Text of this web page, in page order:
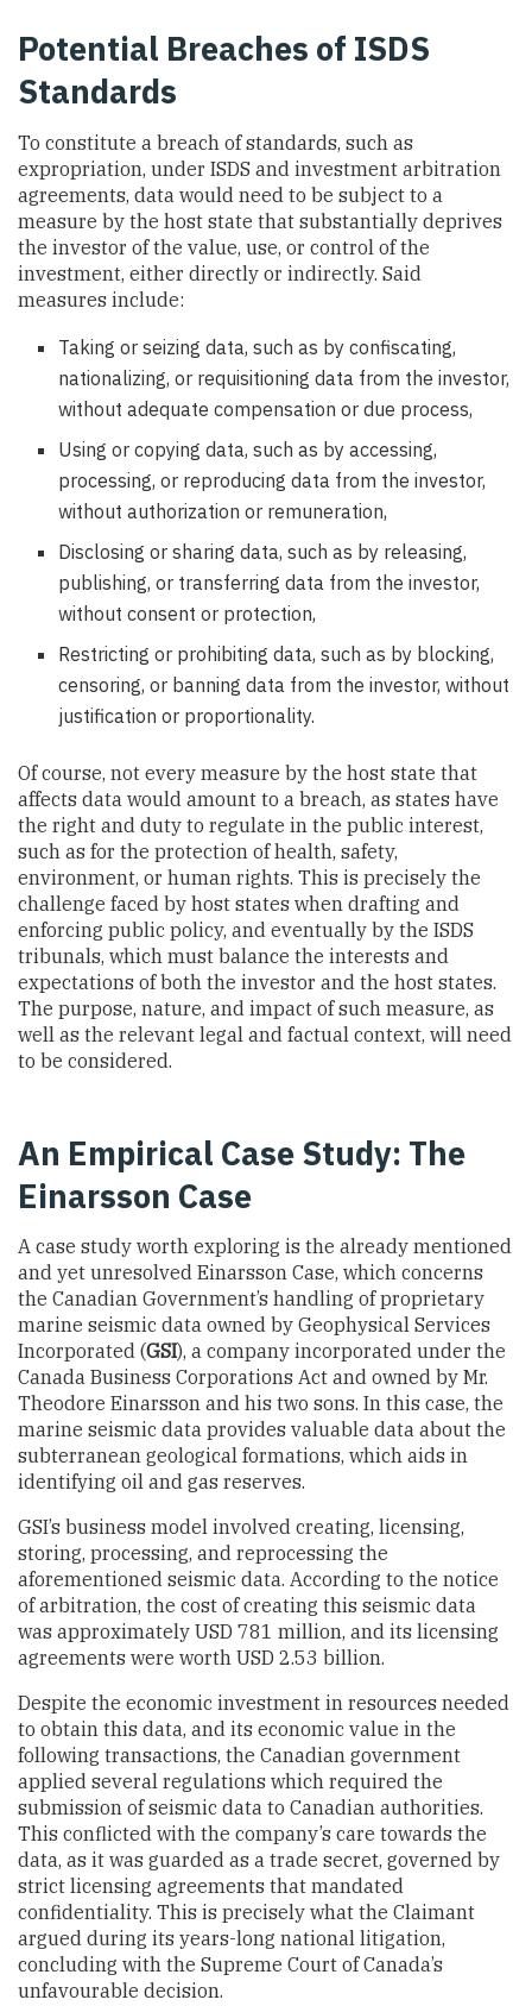
Potential Breaches of ISDS
Standards
To constitute a breach of standards, such as
expropriation, under ISDS and investment arbitration
agreements, data would need to be subject to a
measure by the host state that substantially deprives
the investor of the value, use, or control of the
investment, either directly or indirectly. Said
measures include:
Taking or seizing data, such as by confiscating,
nationalizing, or requisitioning data from the investor,
without adequate compensation or due process,
Using or copying data, such as by accessing,
processing, or reproducing data from the investor,
without authorization or remuneration,
Disclosing or sharing data, such as by releasing,
publishing, or transferring data from the investor,
without consent or protection,
Restricting or prohibiting data, such as by blocking,
censoring, or banning data from the investor, without
justification or proportionality.
Of course, not every measure by the host state that
affects data would amount to a breach, as states have
the right and duty to regulate in the public interest,
such as for the protection of health, safety,
environment, or human rights. This is precisely the
challenge faced by host states when drafting and
enforcing public policy, and eventually by the ISDS
tribunals, which must balance the interests and
expectations of both the investor and the host states.
The purpose, nature, and impact of such measure, as
well as the relevant legal and factual context, will need
to be considered.
An Empirical Case Study: The
Einarsson Case
A case study worth exploring is the already mentioned
and yet unresolved Einarsson Case, which concerns
the Canadian Government’s handling of proprietary
marine seismic data owned by Geophysical Services
Incorporated (GSI), a company incorporated under the
Canada Business Corporations Act and owned by Mr.
Theodore Einarsson and his two sons. In this case, the
marine seismic data provides valuable data about the
subterranean geological formations, which aids in
identifying oil and gas reserves.
GSI’s business model involved creating, licensing,
storing, processing, and reprocessing the
aforementioned seismic data. According to the notice
of arbitration, the cost of creating this seismic data
was approximately USD 781 million, and its licensing
agreements were worth USD 2.53 billion.
Despite the economic investment in resources needed
to obtain this data, and its economic value in the
following transactions, the Canadian government
applied several regulations which required the
submission of seismic data to Canadian authorities.
This conflicted with the company’s care towards the
data, as it was guarded as a trade secret, governed by
strict licensing agreements that mandated
confidentiality. This is precisely what the Claimant
argued during its years-long national litigation,
concluding with the Supreme Court of Canada’s
unfavourable decision.